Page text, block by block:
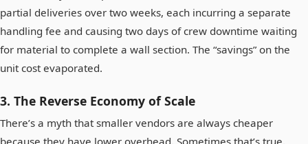
partial deliveries over two weeks, each incurring a separate
handling fee and causing two days of crew downtime waiting
for material to complete a wall section. The “savings” on the
unit cost evaporated.
3. The Reverse Economy of Scale
There’s a myth that smaller vendors are always cheaper
because they have lower overhead. Sometimes that’s true.